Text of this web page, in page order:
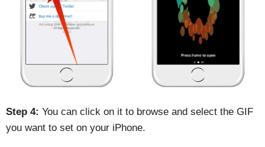
Step 4: You can click on it to browse and select the GIF
you want to set on your iPhone.